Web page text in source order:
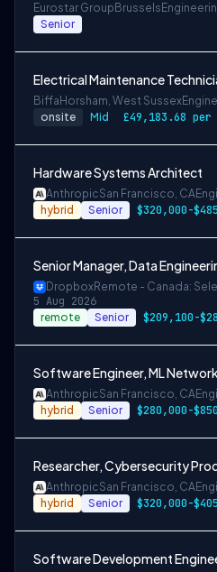
Eurostar Group Brussels
Senior
Electrical Maintenance
Biffa Horsham, West Sussex
onsite Mid
Hardware Systems Architect
AnthropicSan Francisco, CA
hybrid Senior
Senior Manager, Data
DropboxRemote - Canada:
5 Aug 2026
remote Senior
Software Engineer, ML
AnthropicSan Francisco, CA
hybrid Senior
Researcher, Cybersecurity
AnthropicSan Francisco, CA
hybrid Senior
Software Development